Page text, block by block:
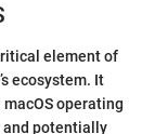
element of
ecosystem. It
operating
and potentially